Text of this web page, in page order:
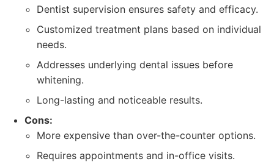
Dentist supervision ensures safety and efficacy.
Customized treatment plans based on individual
needs.
Addresses underlying dental issues before
whitening.
Long-lasting and noticeable results.
Cons:
More expensive than over-the-counter options.
Requires appointments and in-office visits.